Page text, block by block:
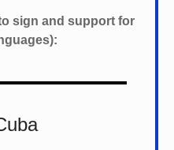
sign and support for